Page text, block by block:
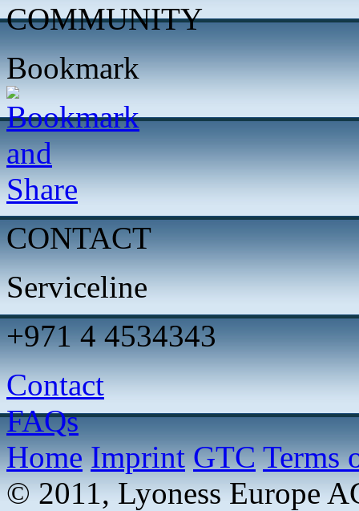
COMMUNITY
Bookmark
CONTACT
Serviceline
+971 4 4534343
Contact
FAQs
Home Imprint GTC Terms
© 2011, Lyoness Europe